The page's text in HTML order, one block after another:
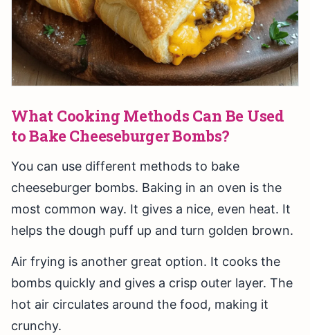
What Cooking Methods Can Be Used
to Bake Cheeseburger Bombs?
You can use different methods to bake
cheeseburger bombs. Baking in an oven is the
most common way. It gives a nice, even heat. It
helps the dough puff up and turn golden brown.
Air frying is another great option. It cooks the
bombs quickly and gives a crisp outer layer. The
hot air circulates around the food, making it
crunchy.